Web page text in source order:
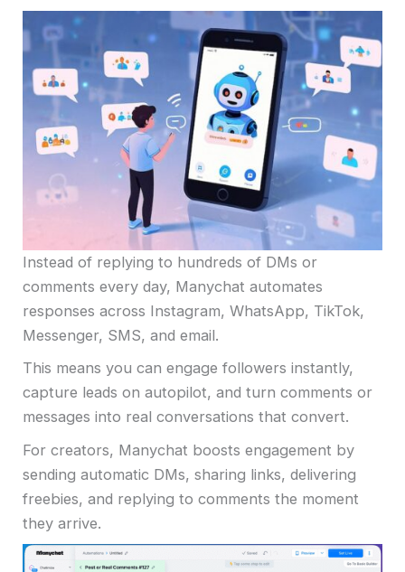
Instead of replying to hundreds of DMs or
comments every day, Manychat automates
responses across Instagram, WhatsApp, TikTok,
Messenger, SMS, and email.
This means you can engage followers instantly,
capture leads on autopilot, and turn comments or
messages into real conversations that convert.
For creators, Manychat boosts engagement by
sending automatic DMs, sharing links, delivering
freebies, and replying to comments the moment
they arrive.